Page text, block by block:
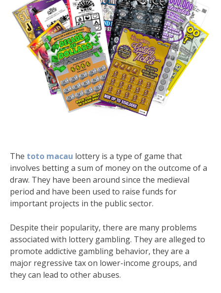
The toto macau lottery is a type of game that
involves betting a sum of money on the outcome of a
draw. They have been around since the medieval
period and have been used to raise funds for
important projects in the public sector.
Despite their popularity, there are many problems
associated with lottery gambling. They are alleged to
promote addictive gambling behavior, they are a
major regressive tax on lower-income groups, and
they can lead to other abuses.